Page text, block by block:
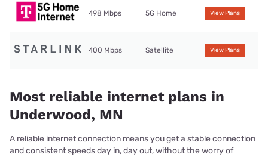
498 Mbps 5G Home View Plans
400 Mbps Satellite View Plans
Most reliable internet plans in
Underwood, MN
A reliable internet connection means you get a stable connection
and consistent speeds day in, day out, without the worry of